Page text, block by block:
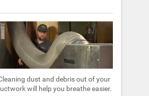
dust and debris out of your
will help you breathe easier.